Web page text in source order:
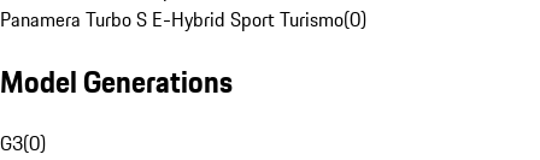
Panamera Turbo S E-Hybrid Sport Turismo(0)
Model Generations
G3(0)